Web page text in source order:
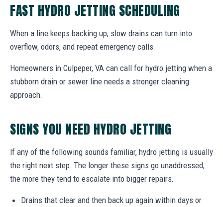
FAST HYDRO JETTING SCHEDULING
When a line keeps backing up, slow drains can turn into
overflow, odors, and repeat emergency calls.
Homeowners in Culpeper, VA can call for hydro jetting when a
stubborn drain or sewer line needs a stronger cleaning
approach.
SIGNS YOU NEED HYDRO JETTING
If any of the following sounds familiar, hydro jetting is usually
the right next step. The longer these signs go unaddressed,
the more they tend to escalate into bigger repairs.
Drains that clear and then back up again within days or